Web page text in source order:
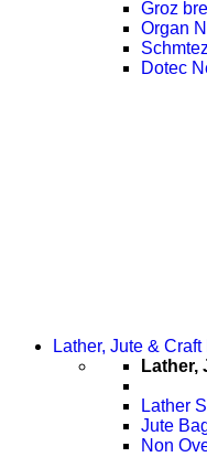
Groz
Organ
Dotec
Lather, Jute &
Lather,
Lather
Jute
Non